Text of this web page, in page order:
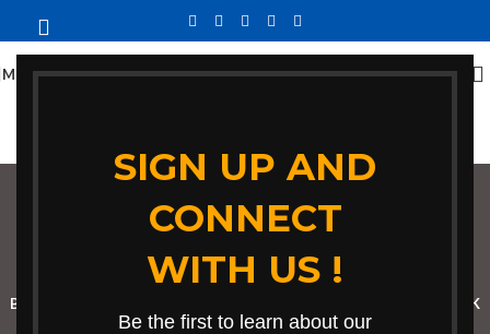
SIGN UP AND
CONNECT
WITH US !
Be the first to learn about our
MENU
bench for reading
Categories
BOOKSHELF RECEPTION DESK